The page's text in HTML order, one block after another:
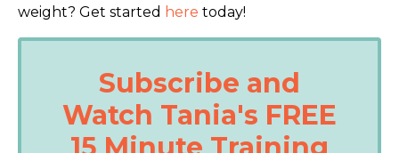
weight? Get started here today!
Subscribe and
Watch Tania's FREE